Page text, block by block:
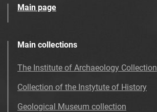
Main page
Main collections
The Institute of Archaeology Collection
Collection of the Instytute of History
Geological Museum collection